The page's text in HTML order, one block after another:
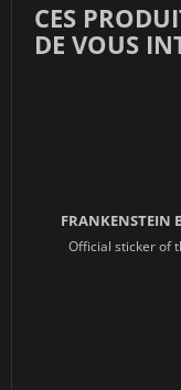
CES
DE VOUS
FRANKENSTEIN
Official sticker of